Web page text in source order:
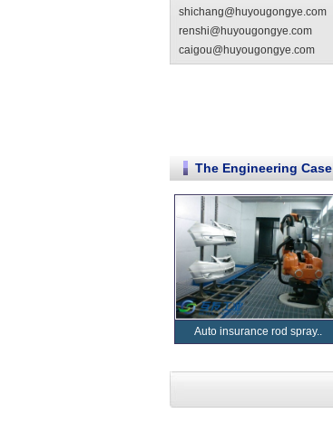
shichang@huyougongye.com
renshi@huyougongye.com
caigou@huyougongye.com
The Engineering Case
Auto insurance rod spray..